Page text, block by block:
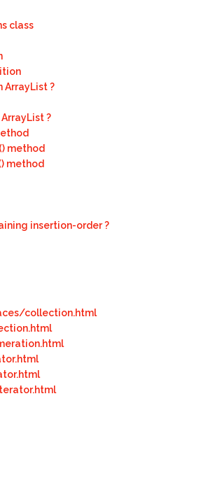
class
?
?
method
method
insertion-order ?
collection.html